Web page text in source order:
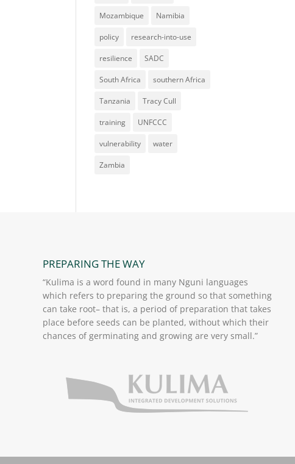
Mozambique Namibia
policy research-into-use
resilience SADC
South Africa southern Africa
Tanzania Tracy Cull
training UNFCCC
vulnerability water
Zambia
PREPARING THE WAY
“Kulima is a word found in many Nguni languages
which refers to preparing the ground so that something
can take root– that is, a period of preparation that takes
place before seeds can be planted, without which their
chances of germinating and growing are very small.”